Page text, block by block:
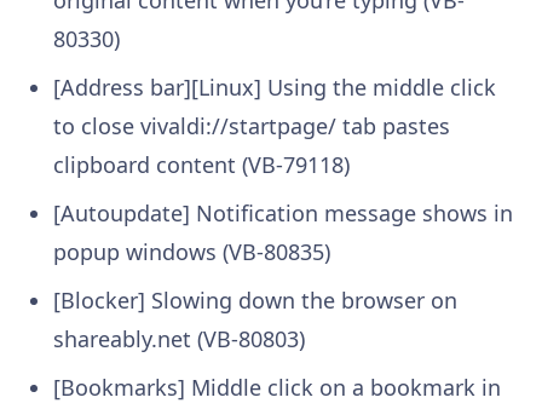
80330)
[Address bar][Linux] Using the middle click
to close vivaldi://startpage/ tab pastes
clipboard content (VB-79118)
[Autoupdate] Notification message shows in
popup windows (VB-80835)
[Blocker] Slowing down the browser on
shareably.net (VB-80803)
[Bookmarks] Middle click on a bookmark in